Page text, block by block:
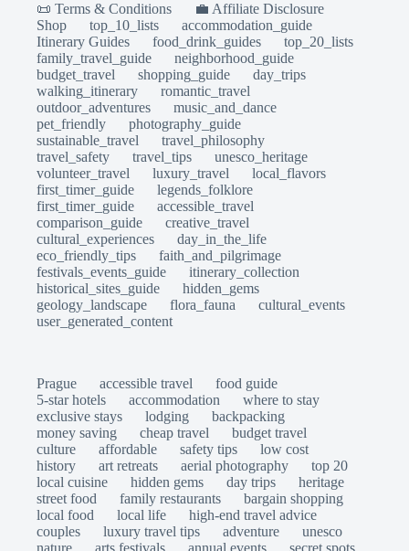
📜 Terms & Conditions
💼 Affiliate Disclosure
Shop
top_10_lists
accommodation_guide
Itinerary Guides
food_drink_guides
top_20_lists
family_travel_guide
neighborhood_guide
budget_travel
shopping_guide
day_trips
walking_itinerary
romantic_travel
outdoor_adventures
music_and_dance
pet_friendly
photography_guide
sustainable_travel
travel_philosophy
travel_safety
travel_tips
unesco_heritage
volunteer_travel
luxury_travel
local_flavors
first_timer_guide
legends_folklore
first_timer_guide
accessible_travel
comparison_guide
creative_travel
cultural_experiences
day_in_the_life
eco_friendly_tips
faith_and_pilgrimage
festivals_events_guide
itinerary_collection
historical_sites_guide
hidden_gems
geology_landscape
flora_fauna
cultural_events
user_generated_content
Prague accessible travel
food guide
5-star hotels
accommodation
where to stay
exclusive stays
lodging
backpacking
money saving
cheap travel
budget travel
culture
affordable safety tips
low cost
history
art retreats aerial photography
top 20
local cuisine
hidden gems day trips
heritage
street food
family restaurants
bargain shopping
local food
local life
high-end travel advice
couples
luxury travel tips adventure
unesco